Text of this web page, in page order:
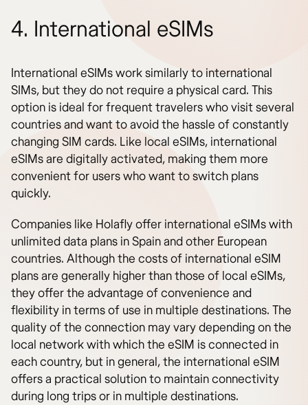
4. International eSIMs
International eSIMs work similarly to international
SIMs, but they do not require a physical card. This
option is ideal for frequent travelers who visit several
countries and want to avoid the hassle of constantly
changing SIM cards. Like local eSIMs, international
eSIMs are digitally activated, making them more
convenient for users who want to switch plans
quickly.
Companies like Holafly offer international eSIMs with
unlimited data plans in Spain and other European
countries. Although the costs of international eSIM
plans are generally higher than those of local eSIMs,
they offer the advantage of convenience and
flexibility in terms of use in multiple destinations. The
quality of the connection may vary depending on the
local network with which the eSIM is connected in
each country, but in general, the international eSIM
offers a practical solution to maintain connectivity
during long trips or in multiple destinations.